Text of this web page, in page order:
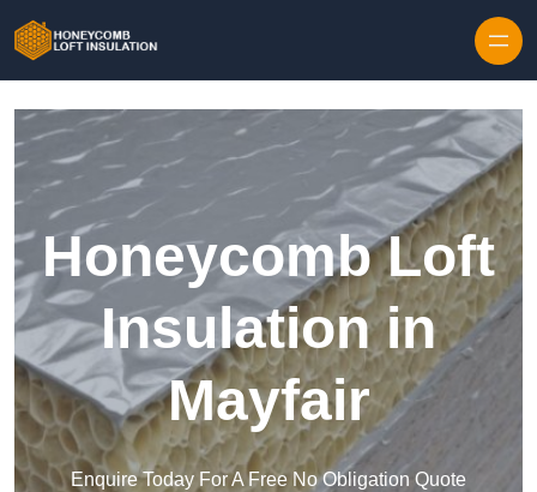
Honeycomb Loft
Insulation in
Mayfair
Enquire Today For A Free No Obligation Quote